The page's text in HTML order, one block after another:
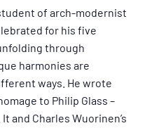
of arch-modernist
for his five
through
harmonies are
ways. He wrote
to Philip Glass –
and Charles Wuorinen’s